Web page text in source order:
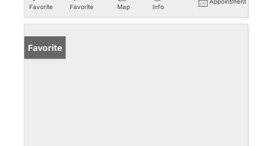
Favorite
Favorite
Map
Info
Favorite